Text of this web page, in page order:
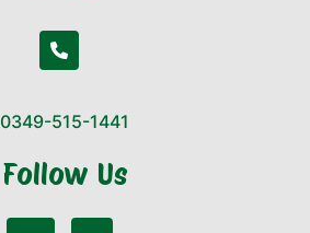
0349-515-1441
Follow Us